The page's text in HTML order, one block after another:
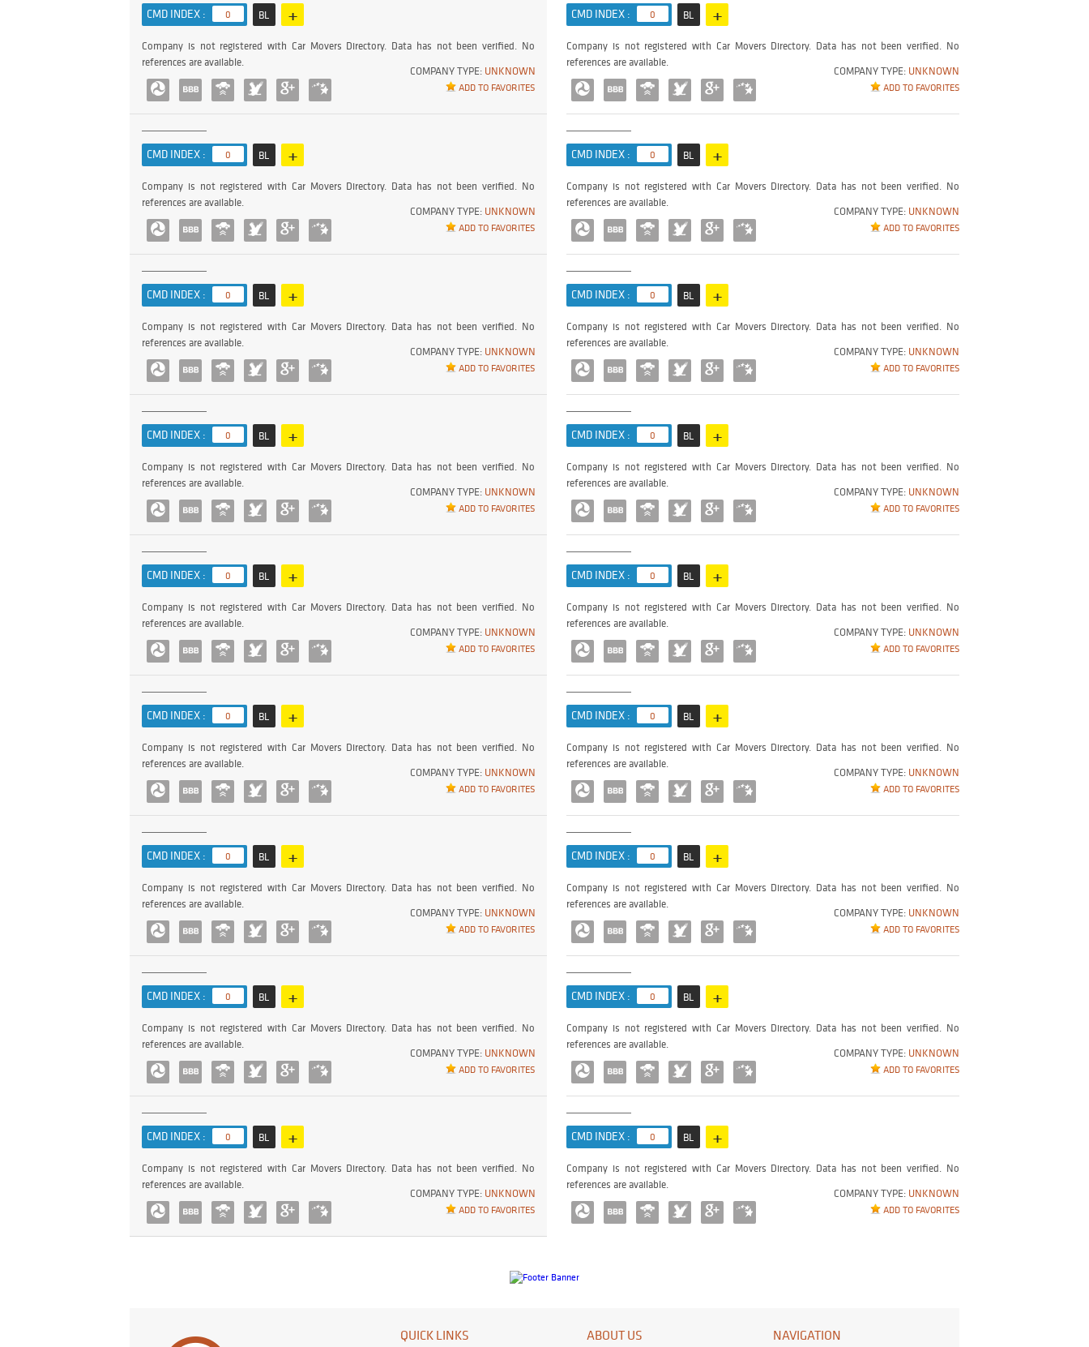
CMD INDEX : 0 BL +
COMPANY TYPE: UNKNOWN
ADD TO FAVORITES
Company is not registered with Car Movers Directory. Data has not been verified. No
references are available.
CMD INDEX : 0 BL +
COMPANY TYPE: UNKNOWN
ADD TO FAVORITES
Company is not registered with Car Movers Directory. Data has not been verified. No
references are available.
CMD INDEX : 0 BL +
COMPANY TYPE: UNKNOWN
ADD TO FAVORITES
Company is not registered with Car Movers Directory. Data has not been verified. No
references are available.
CMD INDEX : 0 BL +
COMPANY TYPE: UNKNOWN
ADD TO FAVORITES
Company is not registered with Car Movers Directory. Data has not been verified. No
references are available.
CMD INDEX : 0 BL +
COMPANY TYPE: UNKNOWN
ADD TO FAVORITES
Company is not registered with Car Movers Directory. Data has not been verified. No
references are available.
CMD INDEX : 0 BL +
COMPANY TYPE: UNKNOWN
ADD TO FAVORITES
Company is not registered with Car Movers Directory. Data has not been verified. No
references are available.
CMD INDEX : 0 BL +
COMPANY TYPE: UNKNOWN
ADD TO FAVORITES
Company is not registered with Car Movers Directory. Data has not been verified. No
references are available.
CMD INDEX : 0 BL +
COMPANY TYPE: UNKNOWN
ADD TO FAVORITES
Company is not registered with Car Movers Directory. Data has not been verified. No
references are available.
CMD INDEX : 0 BL +
COMPANY TYPE: UNKNOWN
ADD TO FAVORITES
Company is not registered with Car Movers Directory. Data has not been verified. No
references are available.
CMD INDEX : 0 BL +
COMPANY TYPE: UNKNOWN
ADD TO FAVORITES
Company is not registered with Car Movers Directory. Data has not been verified. No
references are available.
CMD INDEX : 0 BL +
COMPANY TYPE: UNKNOWN
ADD TO FAVORITES
Company is not registered with Car Movers Directory. Data has not been verified. No
references are available.
CMD INDEX : 0 BL +
COMPANY TYPE: UNKNOWN
ADD TO FAVORITES
Company is not registered with Car Movers Directory. Data has not been verified. No
references are available.
CMD INDEX : 0 BL +
COMPANY TYPE: UNKNOWN
ADD TO FAVORITES
Company is not registered with Car Movers Directory. Data has not been verified. No
references are available.
CMD INDEX : 0 BL +
COMPANY TYPE: UNKNOWN
ADD TO FAVORITES
Company is not registered with Car Movers Directory. Data has not been verified. No
references are available.
CMD INDEX : 0 BL +
COMPANY TYPE: UNKNOWN
ADD TO FAVORITES
Company is not registered with Car Movers Directory. Data has not been verified. No
references are available.
CMD INDEX : 0 BL +
COMPANY TYPE: UNKNOWN
ADD TO FAVORITES
Company is not registered with Car Movers Directory. Data has not been verified. No
references are available.
CMD INDEX : 0 BL +
COMPANY TYPE: UNKNOWN
ADD TO FAVORITES
Company is not registered with Car Movers Directory. Data has not been verified. No
references are available.
CMD INDEX : 0 BL +
COMPANY TYPE: UNKNOWN
ADD TO FAVORITES
Company is not registered with Car Movers Directory. Data has not been verified. No
references are available.
QUICK LINKS ABOUT US NAVIGATION